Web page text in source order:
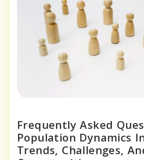
Frequently Asked
Population Dynamics
Trends, Challenges,